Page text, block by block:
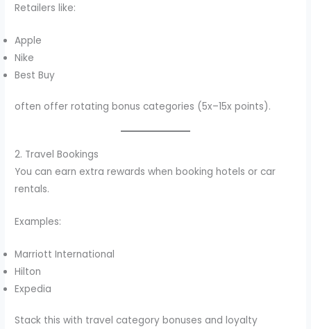
Retailers like:
Apple
Nike
Best Buy
often offer rotating bonus categories (5x–15x points).
2. Travel Bookings
You can earn extra rewards when booking hotels or car
rentals.
Examples:
Marriott International
Hilton
Expedia
Stack this with travel category bonuses and loyalty